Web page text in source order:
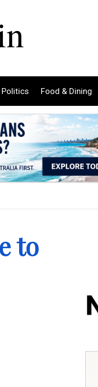
Politics Food & Dining
to